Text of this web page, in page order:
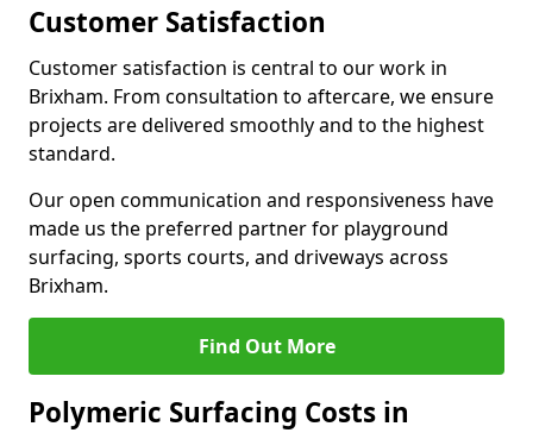
Customer Satisfaction
Customer satisfaction is central to our work in
Brixham. From consultation to aftercare, we ensure
projects are delivered smoothly and to the highest
standard.
Our open communication and responsiveness have
made us the preferred partner for playground
surfacing, sports courts, and driveways across
Brixham.
Find Out More
Polymeric Surfacing Costs in